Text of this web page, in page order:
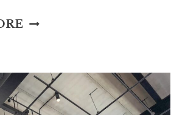
SOUP-
IDIOM
MEANING
AND